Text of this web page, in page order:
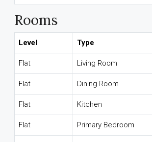
Rooms
Level Type
Flat Living Room
Flat Dining Room
Flat Kitchen
Flat Primary Bedroom